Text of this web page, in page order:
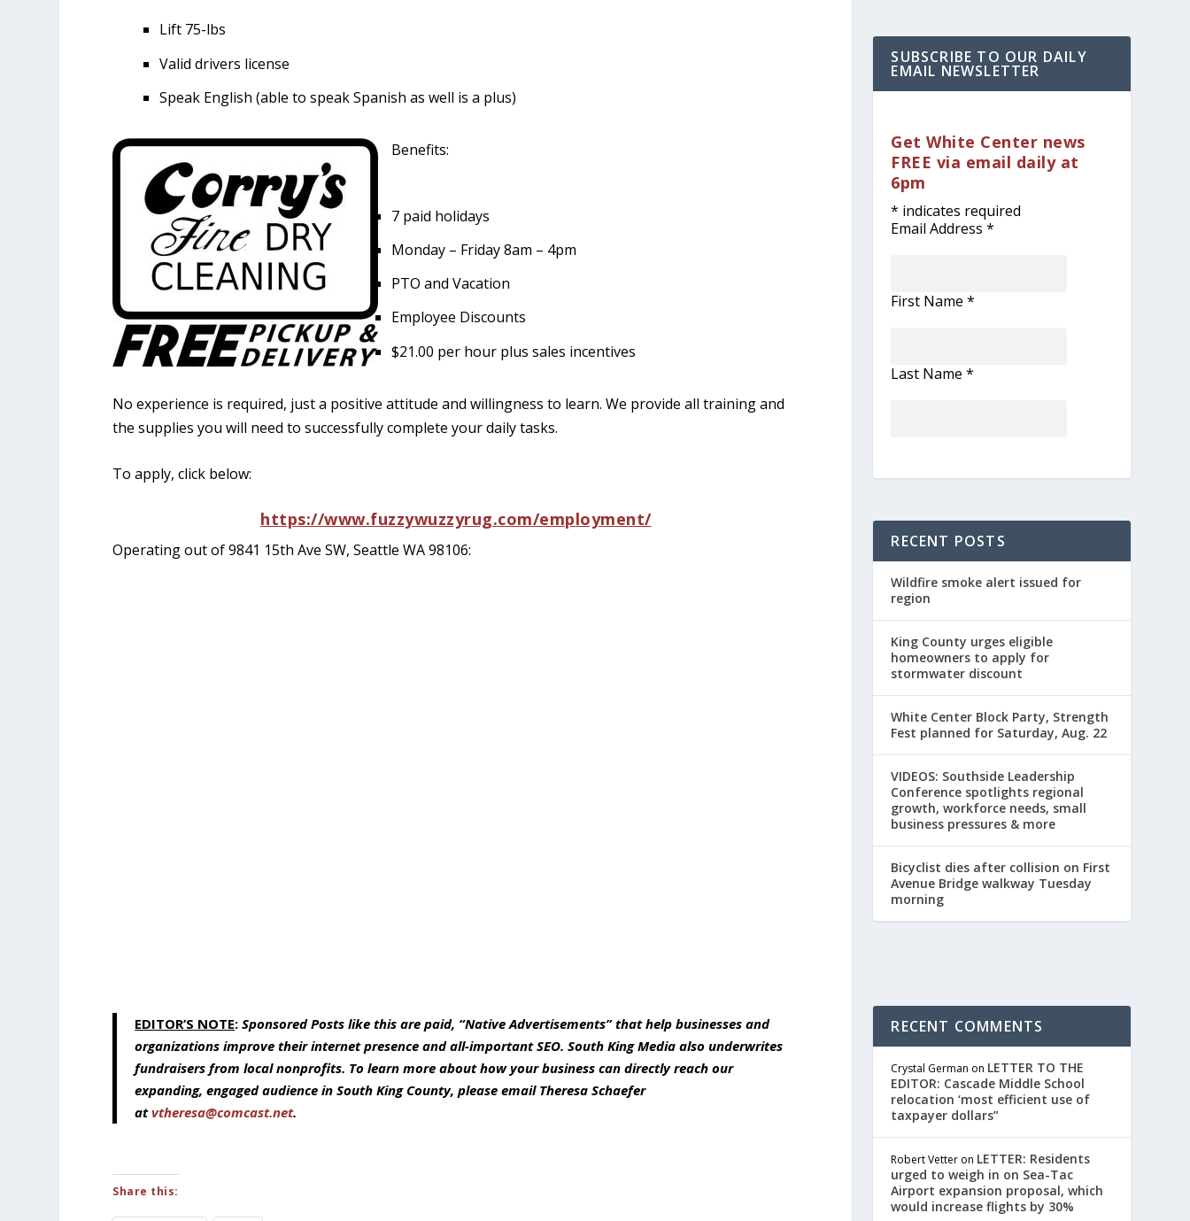
Lift 75-lbs
Valid drivers license
Speak English (able to speak Spanish as well is a plus)
Benefits:
7 paid holidays
Monday – Friday 8am – 4pm
PTO and Vacation
Employee Discounts
$21.00 per hour plus sales incentives
No experience is required, just a positive attitude and willingness to learn. We provide all training and
the supplies you will need to successfully complete your daily tasks.
To apply, click below:
https://www.fuzzywuzzyrug.com/employment/
Operating out of 9841 15th Ave SW, Seattle WA 98106:
EDITOR’S NOTE:Sponsored Posts like this are paid, “Native Advertisements” that help businesses and
organizations improve their internet presence and all-important SEO. South King Media also underwrites
fundraisers from local nonprofits. To learn more about how your business can directly reach our
expanding, engaged audience in South King County, please email Theresa Schaefer
atvtheresa@comcast.net.
Share this:
SUBSCRIBE TO OUR DAILY
EMAIL NEWSLETTER
Get White Center news
FREE via email daily at
6pm
* indicates required
Email Address*
First Name*
Last Name*
RECENT POSTS
Wildfire smoke alert issued for
region
King County urges eligible
homeowners to apply for
stormwater discount
White Center Block Party, Strength
Fest planned for Saturday, Aug. 22
VIDEOS: Southside Leadership
Conference spotlights regional
growth, workforce needs, small
business pressures & more
Bicyclist dies after collision on First
Avenue Bridge walkway Tuesday
morning
RECENT COMMENTS
Crystal German on LETTER TO THE
EDITOR: Cascade Middle School
relocation ‘most efficient use of
taxpayer dollars”
Robert Vetter on LETTER: Residents
urged to weigh in on Sea-Tac
Airport expansion proposal, which
would increase flights by 30%